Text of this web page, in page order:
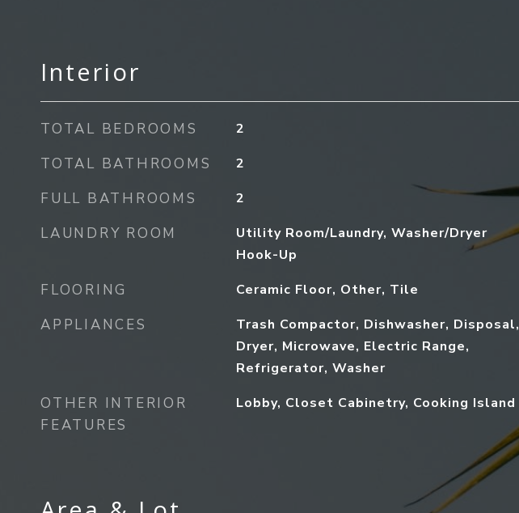
Interior
TOTAL BEDROOMS 2
TOTAL BATHROOMS 2
FULL BATHROOMS 2
LAUNDRY ROOM
Utility Room/Laundry, Washer/Dryer
Hook-Up
FLOORING Ceramic Floor, Other, Tile
APPLIANCES
Trash Compactor, Dishwasher, Disposal,
Dryer, Microwave, Electric Range,
Refrigerator, Washer
OTHER INTERIOR
FEATURES
Lobby, Closet Cabinetry, Cooking Island